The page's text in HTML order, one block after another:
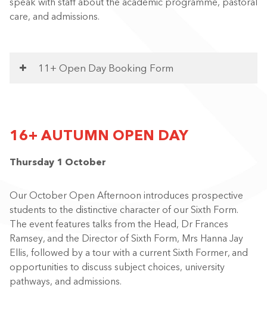
care, and admissions.
11+ Open Day Booking Form
16+ AUTUMN OPEN DAY
Thursday 1 October
Our October Open Afternoon introduces prospective
students to the distinctive character of our Sixth Form.
The event features talks from the Head, Dr Frances
Ramsey, and the Director of Sixth Form, Mrs Hanna Jay
Ellis, followed by a tour with a current Sixth Former, and
opportunities to discuss subject choices, university
pathways, and admissions.